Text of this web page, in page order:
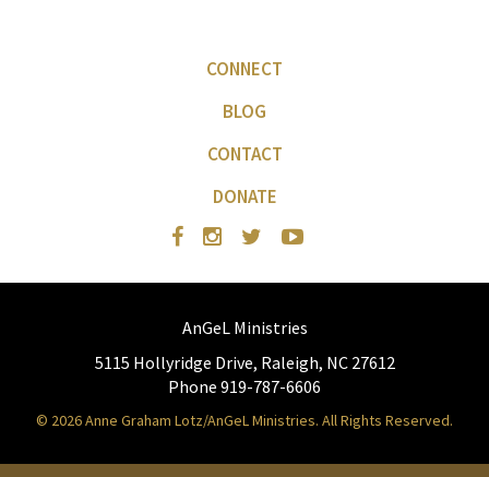
CONNECT
BLOG
CONTACT
DONATE
AnGeL Ministries
5115 Hollyridge Drive, Raleigh, NC 27612
Phone 919-787-6606
© 2026 Anne Graham Lotz/AnGeL Ministries. All Rights Reserved.